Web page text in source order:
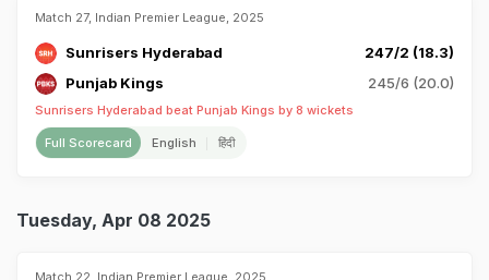
Match 27, Indian Premier League, 2025
Sunrisers Hyderabad
247/2 (18.3)
Punjab Kings
245/6 (20.0)
Sunrisers Hyderabad beat Punjab Kings by 8 wickets
Full Scorecard English हिंदी
Tuesday, Apr 08 2025
Match 22, Indian Premier League, 2025